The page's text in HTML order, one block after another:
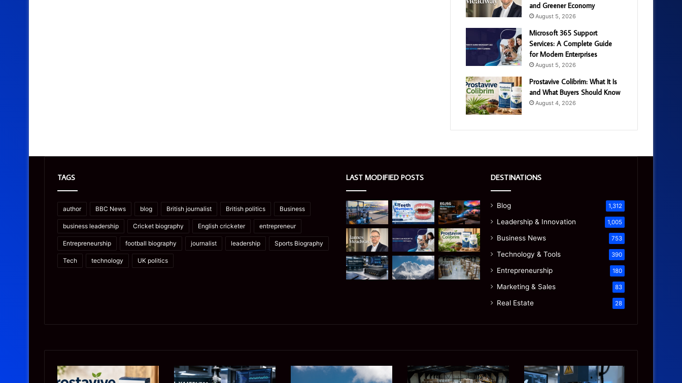
and Greener Economy
August 5, 2026
Microsoft 365 Support
Services: A Complete Guide
for Modern Enterprises
August 5, 2026
Prostavive Colibrim: What It Is
and What Buyers Should Know
August 4, 2026
TAGS
author BBC News blog British journalist British politics Business
business leadership Cricket biography English cricketer entrepreneur
Entrepreneurship football biography journalist leadership Sports Biography
Tech technology UK politics
LAST MODIFIED POSTS DESTINATIONS
Blog 1,312
Leadership & Innovation 1,005
Business News 753
Technology & Tools 390
Entrepreneurship 180
Marketing & Sales 83
Real Estate 28
Prostavive
Colibrim:
Ghuk-
Y44551/300:
Manaslu
Is
a
Precision
CNC